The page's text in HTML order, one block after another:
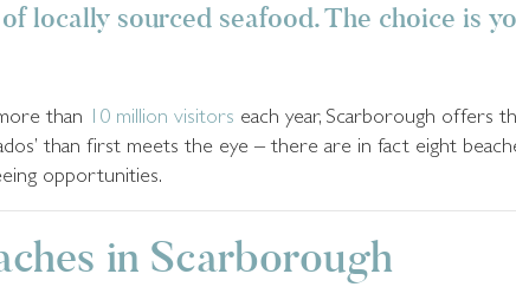
locally sourced seafood. The choice is
than 10 million visitors each year, Scarborough offers
than first meets the eye – there are in fact eight
opportunities.
in Scarborough